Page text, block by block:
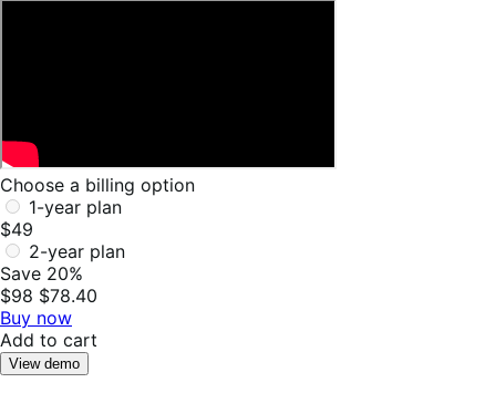
Choose a billing option
1-year plan
$49
2-year plan
Save 20%
$98 $78.40
Buy now
Add to cart
View demo